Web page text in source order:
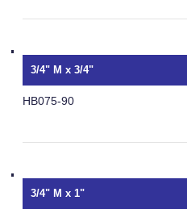
3/4" M x 3/4"
HB075-90
3/4" M x 1"